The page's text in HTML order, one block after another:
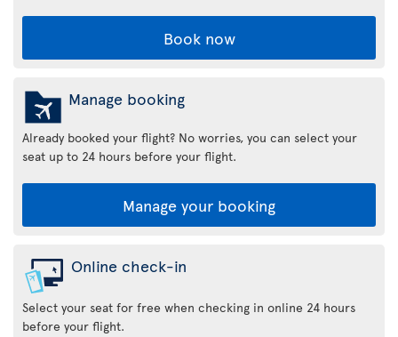
Book now
Manage booking
Already booked your flight? No worries, you can select your
seat up to 24 hours before your flight.
Manage your booking
Online check-in
Select your seat for free when checking in online 24 hours
before your flight.